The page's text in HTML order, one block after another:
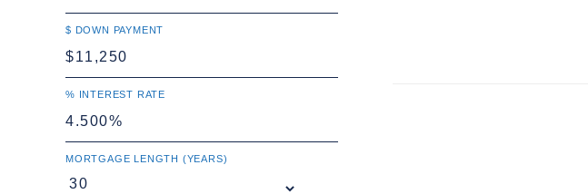
$ DOWN PAYMENT
% INTEREST RATE
MORTGAGE LENGTH (YEARS)